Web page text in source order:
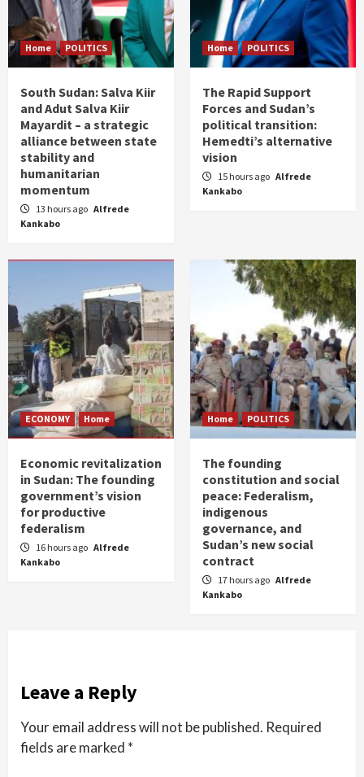
Home POLITICS
South Sudan: Salva Kiir
and Adut Salva Kiir
Mayardit – a strategic
alliance between state
stability and
humanitarian
momentum
13 hours ago Alfrede
Kankabo
Home POLITICS
The Rapid Support
Forces and Sudan’s
political transition:
Hemedti’s alternative
vision
15 hours ago Alfrede
Kankabo
ECONOMY Home
Economic revitalization
in Sudan: The founding
government’s vision
for productive
federalism
16 hours ago Alfrede
Kankabo
Home POLITICS
The founding
constitution and social
peace: Federalism,
indigenous
governance, and
Sudan’s new social
contract
17 hours ago Alfrede
Kankabo
Leave a Reply
Your email address will not be published. Required
fields are marked *